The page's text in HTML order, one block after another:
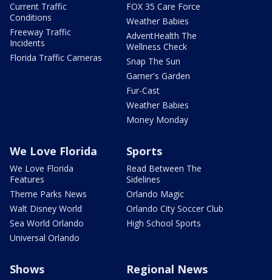
Current Traffic
Conditions
Freeway Traffic
Incidents
Florida Traffic Cameras
FOX 35 Care Force
Weather Babies
AdventHealth The
Wellness Check
Snap The Sun
Garner's Garden
Fur-Cast
Weather Babies
Money Monday
We Love Florida
We Love Florida
Features
Theme Parks News
Walt Disney World
Sea World Orlando
Universal Orlando
Sports
Read Between The
Sidelines
Orlando Magic
Orlando City Soccer Club
High School Sports
Shows Regional News